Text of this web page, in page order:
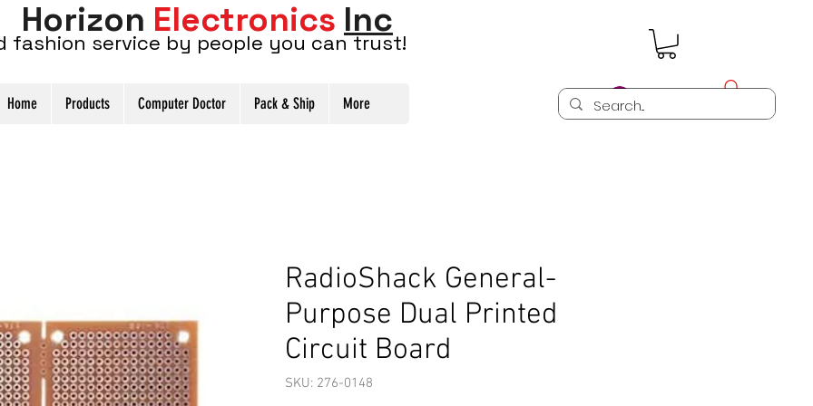
Horizon Electronics Inc
fashion service by people you can trust!
Home Products Computer Doctor Pack & Ship More
RadioShack General-
Purpose Dual Printed
Circuit Board
SKU: 276-0148